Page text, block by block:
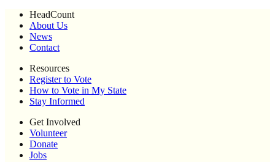
HeadCount
About Us
News
Contact
Resources
Register to Vote
How to Vote in My State
Stay Informed
Get Involved
Volunteer
Donate
Jobs